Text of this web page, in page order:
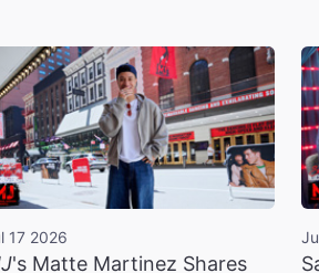
17 2026
's Matte Martinez Shares